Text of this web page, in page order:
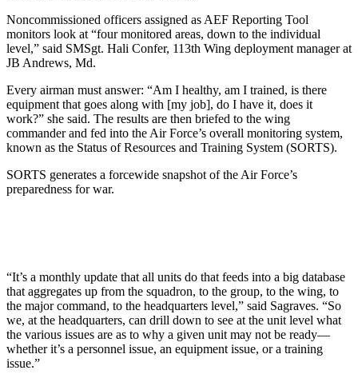
Noncommissioned officers assigned as AEF Reporting Tool
monitors look at “four monitored areas, down to the individual
level,” said SMSgt. Hali Confer, 113th Wing deployment manager at
JB Andrews, Md.
Every airman must answer: “Am I healthy, am I trained, is there
equipment that goes along with [my job], do I have it, does it
work?” she said. The results are then briefed to the wing
commander and fed into the Air Force’s overall monitoring system,
known as the Status of Resources and Training System (SORTS).
SORTS generates a forcewide snapshot of the Air Force’s
preparedness for war.
“It’s a monthly update that all units do that feeds into a big database
that aggregates up from the squadron, to the group, to the wing, to
the major command, to the headquarters level,” said Sagraves. “So
we, at the headquarters, can drill down to see at the unit level what
the various issues are as to why a given unit may not be ready—
whether it’s a personnel issue, an equipment issue, or a training
issue.”